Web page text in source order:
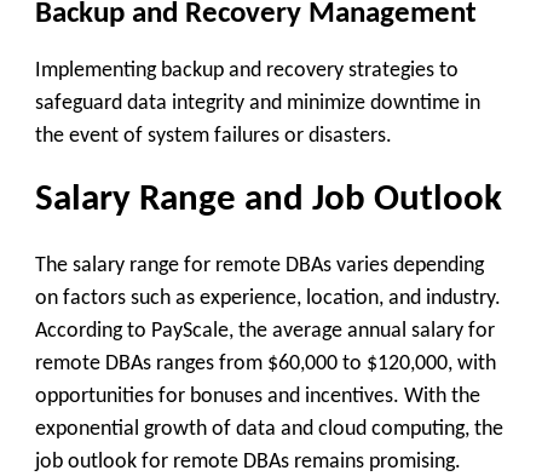
Backup and Recovery Management
Implementing backup and recovery strategies to
safeguard data integrity and minimize downtime in
the event of system failures or disasters.
Salary Range and Job Outlook
The salary range for remote DBAs varies depending
on factors such as experience, location, and industry.
According to PayScale, the average annual salary for
remote DBAs ranges from $60,000 to $120,000, with
opportunities for bonuses and incentives. With the
exponential growth of data and cloud computing, the
job outlook for remote DBAs remains promising.